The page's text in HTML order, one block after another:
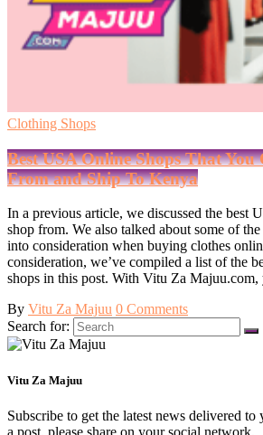
Clothing Shops
Best USA Online Shops That You
From and Ship To Kenya
In a previous article, we discussed the best
shop from. We also talked about some of
into consideration when buying clothes
consideration, we’ve compiled a list of the
shops in this post. With Vitu Za
By Vitu Za Majuu 0 Comments
Search for:
Vitu Za Majuu
Subscribe to get the latest news delivered
a post, please share on your social network.